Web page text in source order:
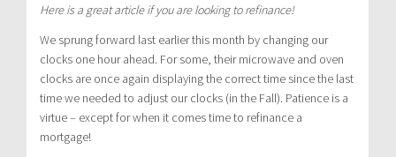
Here is a great article if you are looking to refinance!
We sprung forward last earlier this month by changing our
clocks one hour ahead. For some, their microwave and oven
clocks are once again displaying the correct time since the last
time we needed to adjust our clocks (in the Fall). Patience is a
virtue – except for when it comes time to refinance a
mortgage!